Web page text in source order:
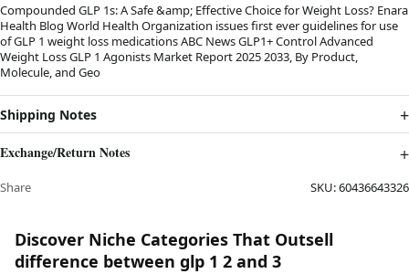
Compounded GLP 1s: A Safe &amp; Effective Choice for Weight Loss? Enara
Health Blog World Health Organization issues first ever guidelines for use
of GLP 1 weight loss medications ABC News GLP1+ Control Advanced
Weight Loss GLP 1 Agonists Market Report 2025 2033, By Product,
Molecule, and Geo
Shipping Notes
Exchange/Return Notes
Share SKU:60436643326
Discover Niche Categories That Outsell
difference between glp 1 2 and 3